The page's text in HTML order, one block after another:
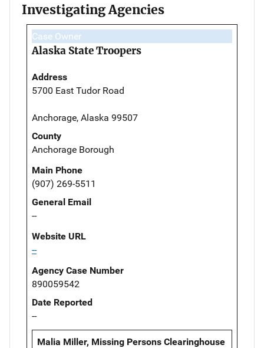
Investigating Agencies
Case Owner
Alaska State Troopers
Address
5700 East Tudor Road
Anchorage, Alaska 99507
County
Anchorage Borough
Main Phone
(907) 269-5511
General Email
--
Website URL
--
Agency Case Number
890059542
Date Reported
--
Malia Miller, Missing Persons Clearinghouse